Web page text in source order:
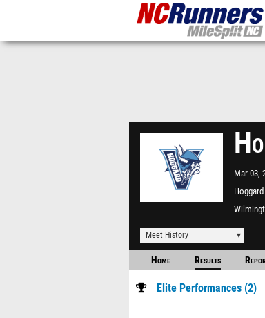
Mar 03,
Meet History
Home Results
Elite Performances (2)